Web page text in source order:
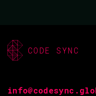
FROM THE IDEA
THAN 3 MONTHS
CODE SYNC